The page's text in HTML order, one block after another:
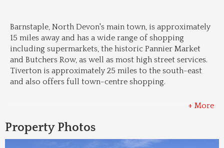
Barnstaple, North Devon's main town, is approximately
15 miles away and has a wide range of shopping
including supermarkets, the historic Pannier Market
and Butchers Row, as well as most high street services.
Tiverton is approximately 25 miles to the south-east
and also offers full town-centre shopping.
+ More
Property Photos